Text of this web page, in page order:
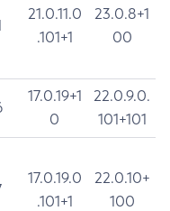
21.0.11.0
.101+1
23.0.8+1
00
17.0.19+1
0
22.0.9.0.
101+101
17.0.19.0
.101+1
22.0.10+
100